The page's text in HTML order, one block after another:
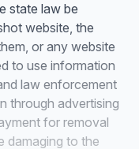
state law be
website, the
or any website
to use information
law enforcement
through advertising
for removal
damaging to the